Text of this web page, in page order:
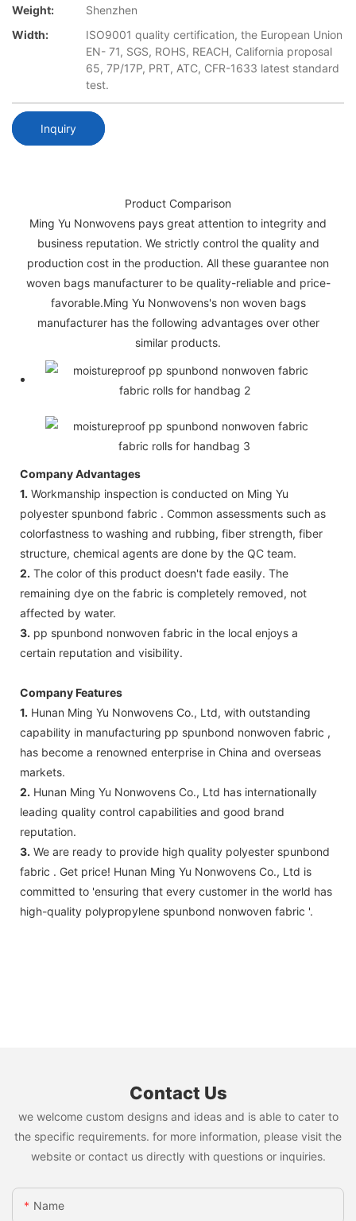
Weight:
Shenzhen
Width:
ISO9001 quality certification, the European Union
EN- 71, SGS, ROHS, REACH, California proposal
65, 7P/17P, PRT, ATC, CFR-1633 latest standard
test.
Inquiry
Product Comparison
Ming Yu Nonwovens pays great attention to integrity and
business reputation. We strictly control the quality and
production cost in the production. All these guarantee non
woven bags manufacturer to be quality-reliable and price-
favorable.Ming Yu Nonwovens's non woven bags
manufacturer has the following advantages over other
similar products.
Company Advantages
1. Workmanship inspection is conducted on Ming Yu
polyester spunbond fabric . Common assessments such as
colorfastness to washing and rubbing, fiber strength, fiber
structure, chemical agents are done by the QC team.
2. The color of this product doesn't fade easily. The
remaining dye on the fabric is completely removed, not
affected by water.
3. pp spunbond nonwoven fabric in the local enjoys a
certain reputation and visibility.
Company Features
1. Hunan Ming Yu Nonwovens Co., Ltd, with outstanding
capability in manufacturing pp spunbond nonwoven fabric ,
has become a renowned enterprise in China and overseas
markets.
2. Hunan Ming Yu Nonwovens Co., Ltd has internationally
leading quality control capabilities and good brand
reputation.
3. We are ready to provide high quality polyester spunbond
fabric . Get price! Hunan Ming Yu Nonwovens Co., Ltd is
committed to 'ensuring that every customer in the world has
high-quality polypropylene spunbond nonwoven fabric '.
Contact Us
we welcome custom designs and ideas and is able to cater to
the specific requirements. for more information, please visit the
website or contact us directly with questions or inquiries.
Name